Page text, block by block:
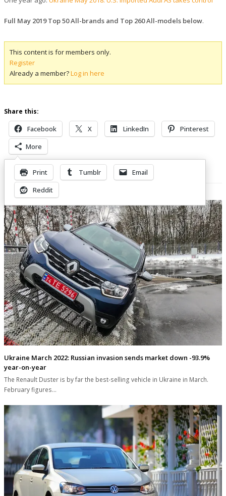
Full May 2019 Top 50 All-brands and Top 260 All-models below.
This content is for members only.
Register
Already a member?Log in here
Share this:
Facebook X LinkedIn
Pinterest
More
Print Tumblr
Email
Reddit
Related Posts
Ukraine March 2022: Russian invasion sends market down -93.9%
year-on-year
The Renault Duster is by far the best-selling vehicle in Ukraine in March.
February figures…